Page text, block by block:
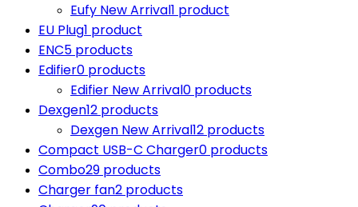
Eufy New Arrival1 product
EU Plug1 product
ENC5 products
Edifier0 products
Edifier New Arrival0 products
Dexgen12 products
Dexgen New Arrival12 products
Compact USB-C Charger0 products
Combo29 products
Charger fan2 products